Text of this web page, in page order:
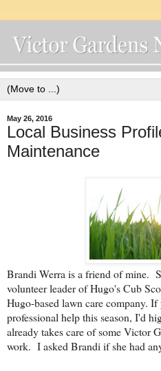
May 26, 2016
Local Business
Maintenance
Brandi Werra is a friend of mine.
volunteer leader of Hugo's Cub
Hugo-based lawn care company.
professional help this season, I'd
already takes care of some Victor
work. I asked Brandi if she had